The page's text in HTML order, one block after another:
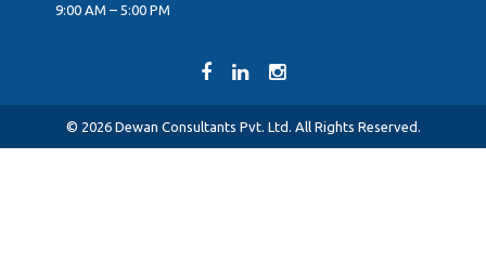
9:00 AM – 5:00 PM
© 2026 Dewan Consultants Pvt. Ltd. All Rights Reserved.